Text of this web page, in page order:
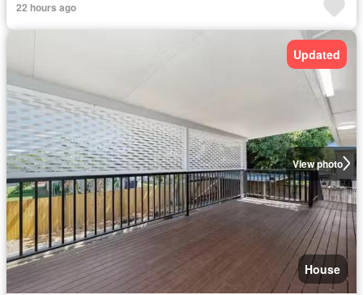
22 hours ago
View photo
Updated
House